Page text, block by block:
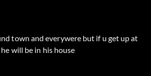
town and everywere but if u get up at
will be in his house